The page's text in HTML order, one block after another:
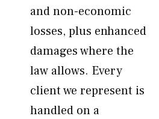
and non-economic
losses, plus enhanced
damages where the
law allows. Every
client we represent is
handled on a